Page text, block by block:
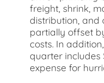
freight, shrink,
distribution, and
partially offset
costs. In
quarter includes
expense for